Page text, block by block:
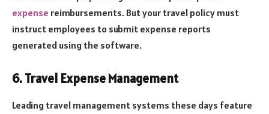
expense reimbursements. But your travel policy must
instruct employees to submit expense reports
generated using the software.
6. Travel Expense Management
Leading travel management systems these days feature